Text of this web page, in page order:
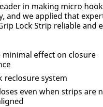
in making micro
and we applied that
Lock Strip reliable and
minimal effect on closure
reclosure system
even when strips are